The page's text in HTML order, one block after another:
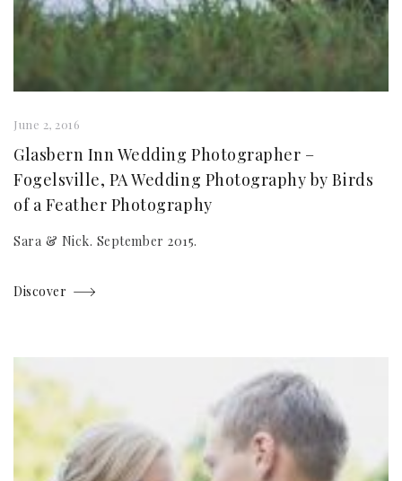
June 2, 2016
Glasbern Inn Wedding Photographer –
Fogelsville, PA Wedding Photography by Birds
of a Feather Photography
Sara & Nick. September 2015.
Discover